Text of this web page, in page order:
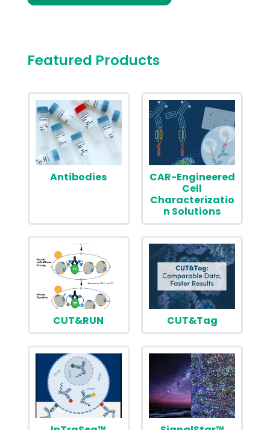
Featured Products
Antibodies
CAR-Engineered
Cell
Characterizatio
n Solutions
CUT&RUN CUT&Tag